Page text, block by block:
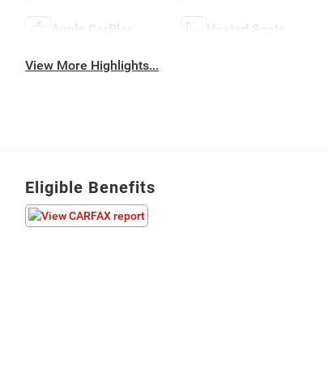
Apple CarPlay Heated Seats
View More Highlights...
Eligible Benefits